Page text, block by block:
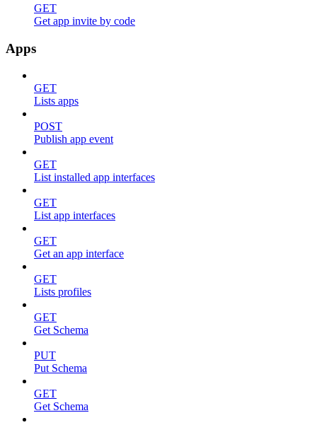
GET
Get app invite by code
Apps
GET
Lists apps
POST
Publish app event
GET
List installed app interfaces
GET
List app interfaces
GET
Get an app interface
GET
Lists profiles
GET
Get Schema
PUT
Put Schema
GET
Get Schema